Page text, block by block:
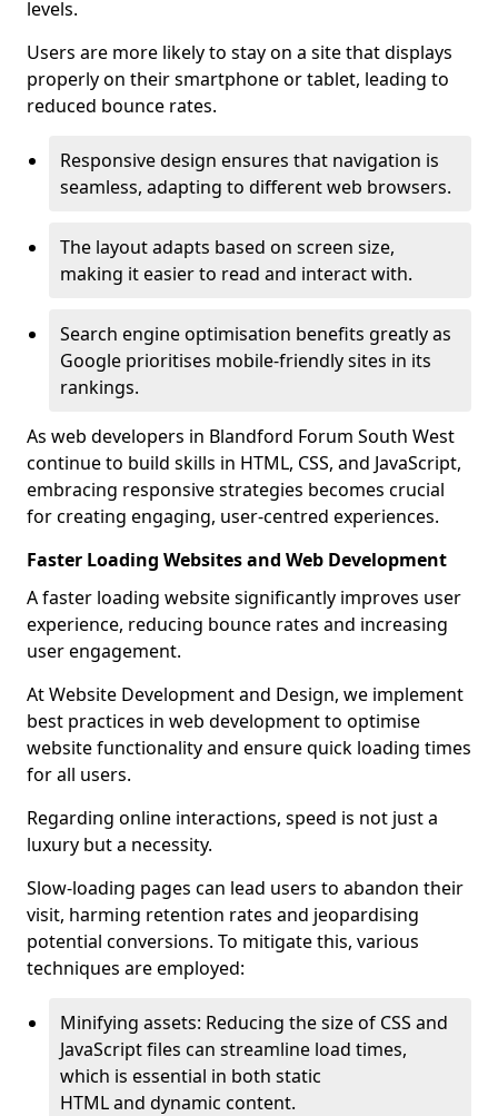
levels.
Users are more likely to stay on a site that displays
properly on their smartphone or tablet, leading to
reduced bounce rates.
Responsive design ensures that navigation is
seamless, adapting to different web browsers.
The layout adapts based on screen size,
making it easier to read and interact with.
Search engine optimisation benefits greatly as
Google prioritises mobile-friendly sites in its
rankings.
As web developers in Blandford Forum South West
continue to build skills in HTML, CSS, and JavaScript,
embracing responsive strategies becomes crucial
for creating engaging, user-centred experiences.
Faster Loading Websites and Web Development
A faster loading website significantly improves user
experience, reducing bounce rates and increasing
user engagement.
At Website Development and Design, we implement
best practices in web development to optimise
website functionality and ensure quick loading times
for all users.
Regarding online interactions, speed is not just a
luxury but a necessity.
Slow-loading pages can lead users to abandon their
visit, harming retention rates and jeopardising
potential conversions. To mitigate this, various
techniques are employed:
Minifying assets: Reducing the size of CSS and
JavaScript files can streamline load times,
which is essential in both static
HTML and dynamic content.